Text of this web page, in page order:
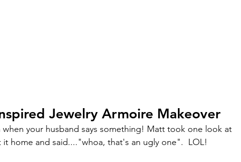
Jewelry Armoire Makeover
your husband says something! Matt took one look at
home and said...."whoa, that's an ugly one".  LOL!